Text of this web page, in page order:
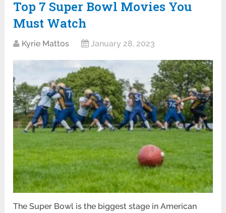
Top 7 Super Bowl Movies You
Must Watch
Kyrie Mattos January 28, 2023
The Super Bowl is the biggest stage in American